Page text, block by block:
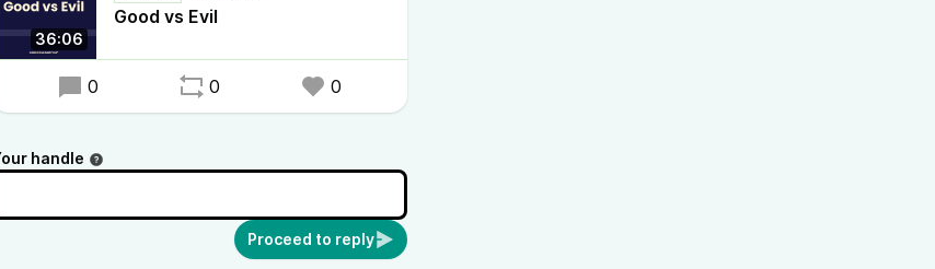
36:06
Good vs Evil
0 0 0
handle
Proceed to reply